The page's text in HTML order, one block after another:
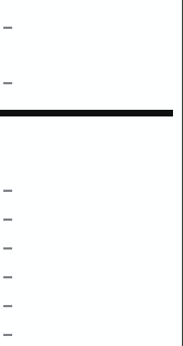
–
–
–
–
–
–
–
–